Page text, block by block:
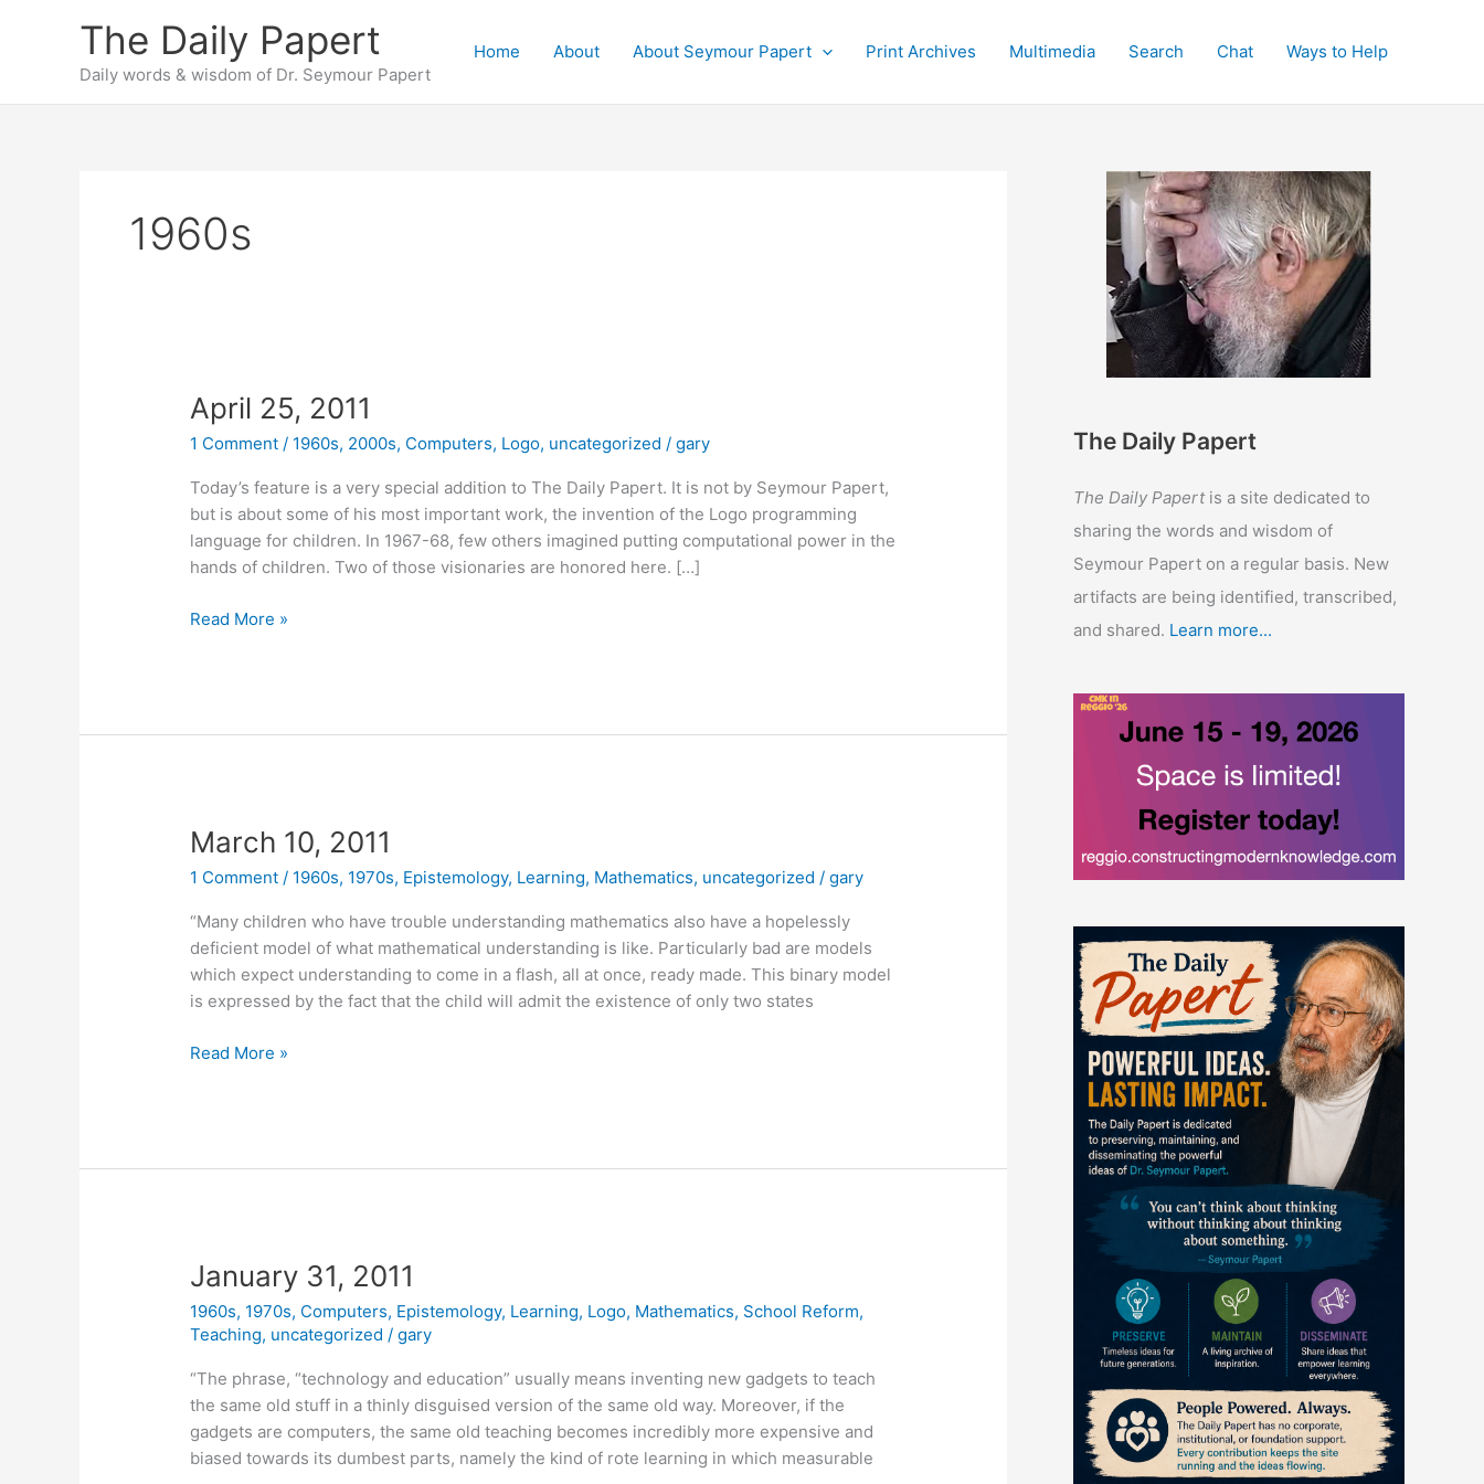
The Daily Papert
Daily words & wisdom of Dr. Seymour Papert
Home About About Seymour Papert Print Archives Multimedia Search Chat Ways to Help
1960s
April 25, 2011
1 Comment / 1960s, 2000s, Computers, Logo, uncategorized /gary
Today’s feature is a very special addition to The Daily Papert. It is not by Seymour Papert,
but is about some of his most important work, the invention of the Logo programming
language for children. In 1967-68, few others imagined putting computational power in the
hands of children. Two of those visionaries are honored here. […]
April
Read More »
March 10, 2011
1 Comment / 1960s, 1970s, Epistemology, Learning, Mathematics, uncategorized /gary
“Many children who have trouble understanding mathematics also have a hopelessly
deficient model of what mathematical understanding is like. Particularly bad are models
which expect understanding to come in a flash, all at once, ready made. This binary model
is expressed by the fact that the child will admit the existence of only two states
March
Read More »
January 31, 2011
1960s, 1970s, Computers, Epistemology, Learning, Logo, Mathematics, School Reform,
Teaching, uncategorized /gary
“The phrase, “technology and education” usually means inventing new gadgets to teach
the same old stuff in a thinly disguised version of the same old way. Moreover, if the
gadgets are computers, the same old teaching becomes incredibly more expensive and
biased towards its dumbest parts, namely the kind of rote learning in which measurable
The Daily Papert
The Daily Papertis a site dedicated to
sharing the words and wisdom of
Seymour Papert on a regular basis. New
artifacts are being identified, transcribed,
and shared. Learn more...